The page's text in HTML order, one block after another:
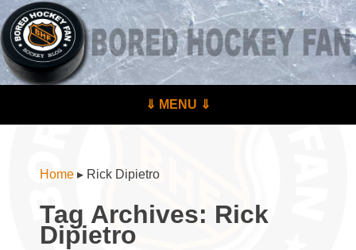
BoredHockeyFan.com
For hockey fans – by hockey fans
⇓ MENU ⇓
Home ▸ Rick Dipietro
Tag Archives: Rick
Dipietro